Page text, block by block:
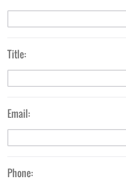
Title:
Email:
Phone: